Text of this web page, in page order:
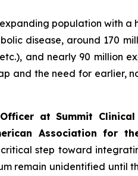
population with
disease, around 170
and nearly 90 million
and the need for earlier,
Officer at Summit
Association for
step toward
remain unidentified until